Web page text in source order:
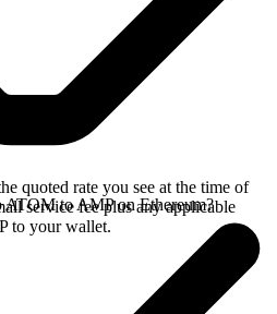
quoted rate you see at the time of
service fee plus any applicable
to your wallet.
ATOM to AMP on Ethereum?